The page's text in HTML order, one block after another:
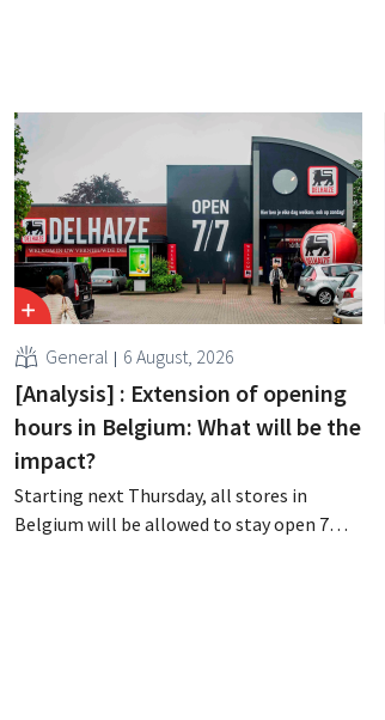
General 6 August, 2026
[Analysis] : Extension of opening
hours in Belgium: What will be the
impact?
Starting next Thursday, all stores in
Belgium will be allowed to stay open 7